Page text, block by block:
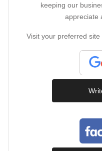
keeping our
appreciate
Visit your preferred